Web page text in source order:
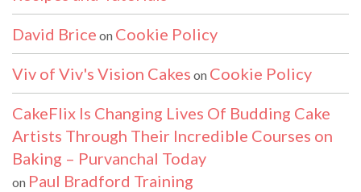
David Brice on Cookie Policy
Viv of Viv's Vision Cakes on Cookie Policy
CakeFlix Is Changing Lives Of Budding Cake
Artists Through Their Incredible Courses on
Baking – Purvanchal Today
on Paul Bradford Training